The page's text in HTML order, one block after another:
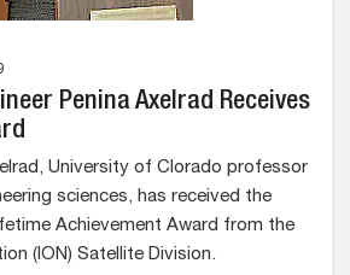
Penina Axelrad Receives
University of Clorado professor
sciences, has received the
Achievement Award from the
(ION) Satellite Division.